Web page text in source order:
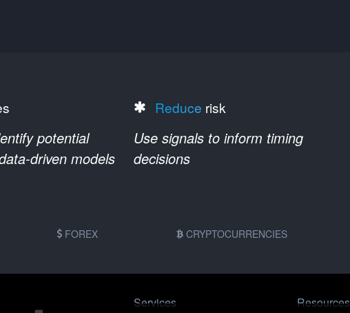
potential
driven models
Reduce risk
Use signals to inform timing
decisions
FOREX CRYPTOCURRENCIES
Services Resources